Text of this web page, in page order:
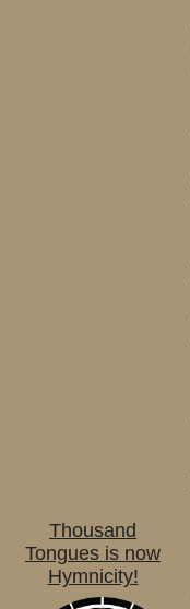
Thousand
Tongues is now
Hymnicity!